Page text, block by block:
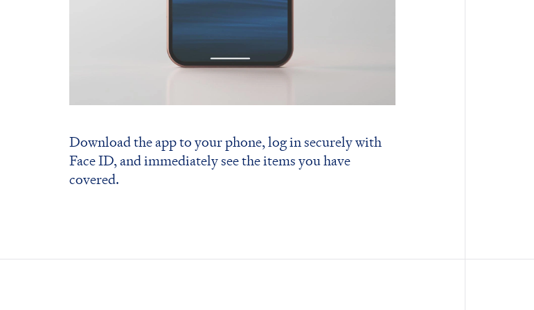
Download the app to your phone, log in securely with
Face ID, and immediately see the items you have
covered.